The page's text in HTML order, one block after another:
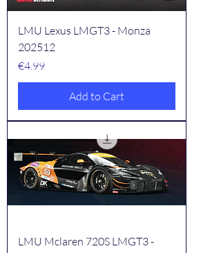
LMU Lexus LMGT3 - Monza
202512
Price
€4.99
Add to Cart
LMU Mclaren 720S LMGT3 -